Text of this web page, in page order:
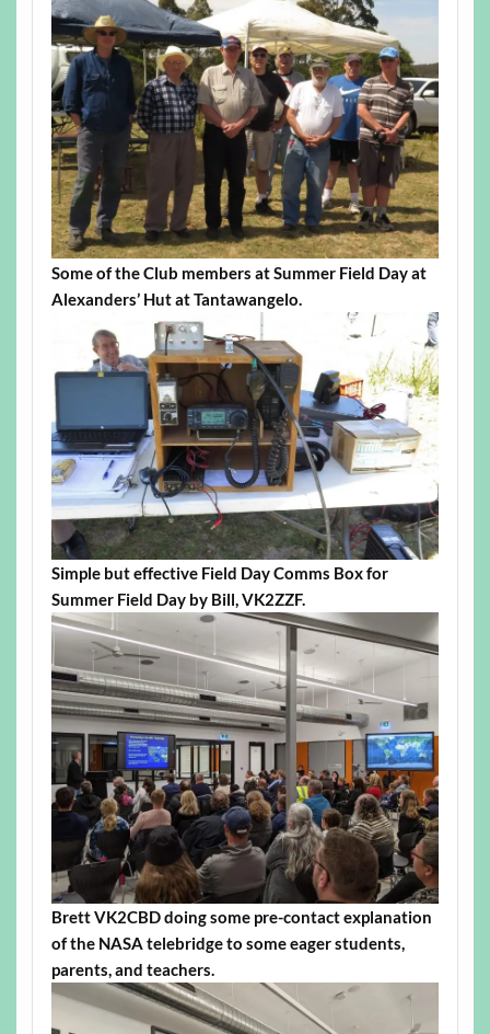
Some of the Club members at Summer Field Day at
Alexanders’ Hut at Tantawangelo.
Simple but effective Field Day Comms Box for
Summer Field Day by Bill, VK2ZZF.
Brett VK2CBD doing some pre-contact explanation
of the NASA telebridge to some eager students,
parents, and teachers.